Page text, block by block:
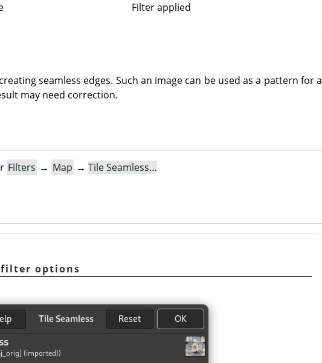
Filter applied
seamless edges. Such an image can be used as a pattern for a
may need correction.
Filters → Map → Tile Seamless…
filter options